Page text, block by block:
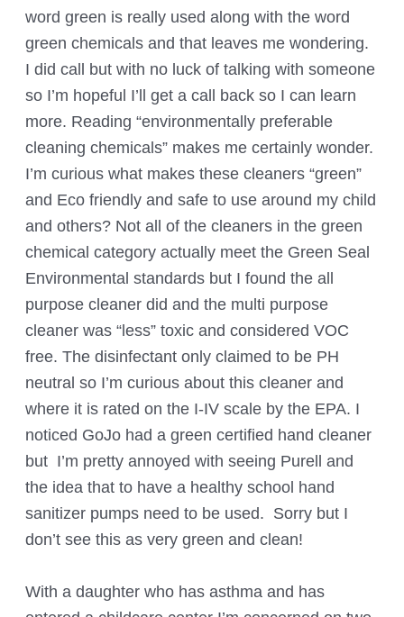
word green is really used along with the word
green chemicals and that leaves me wondering.
I did call but with no luck of talking with someone
so I’m hopeful I’ll get a call back so I can learn
more. Reading “environmentally preferable
cleaning chemicals” makes me certainly wonder.
I’m curious what makes these cleaners “green”
and Eco friendly and safe to use around my child
and others? Not all of the cleaners in the green
chemical category actually meet the Green Seal
Environmental standards but I found the all
purpose cleaner did and the multi purpose
cleaner was “less” toxic and considered VOC
free. The disinfectant only claimed to be PH
neutral so I’m curious about this cleaner and
where it is rated on the I-IV scale by the EPA. I
noticed GoJo had a green certified hand cleaner
but I’m pretty annoyed with seeing Purell and
the idea that to have a healthy school hand
sanitizer pumps need to be used. Sorry but I
don’t see this as very green and clean!
With a daughter who has asthma and has